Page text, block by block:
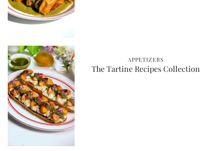
APPETIZERS
The Tartine Recipes Collection